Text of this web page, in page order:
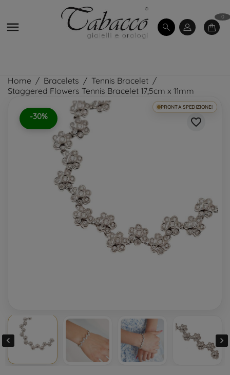

0
Home Bracelets
Tennis Bracelet
Staggered Flowers Tennis Bracelet 17,5cm x 11mm
-30%
PRONTA SPEDIZIONE!
favorite_border
 